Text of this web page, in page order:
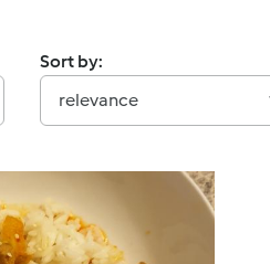
Sort by:
relevance